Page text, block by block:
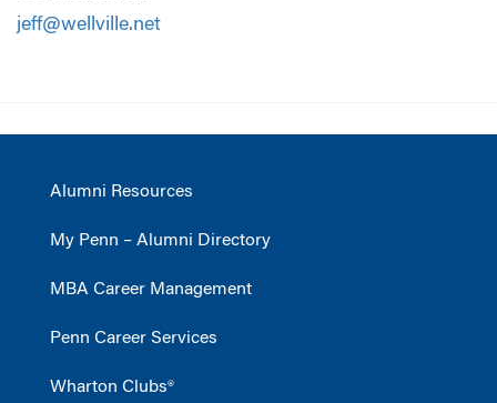
jeff@wellville.net
Alumni Resources
My Penn – Alumni Directory
MBA Career Management
Penn Career Services
Wharton Clubs®